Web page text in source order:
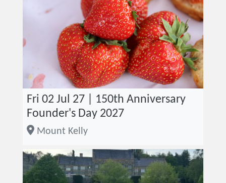
Fri 02 Jul 27 | 150th Anniversary
Founder's Day 2027
Mount Kelly